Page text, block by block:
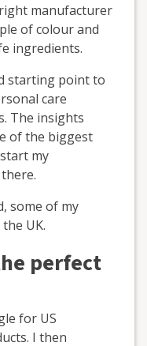
manufacturer
of colour and
ingredients.
starting point to
care
The insights
of the biggest
my
some of my
UK.
perfect
for US
I then